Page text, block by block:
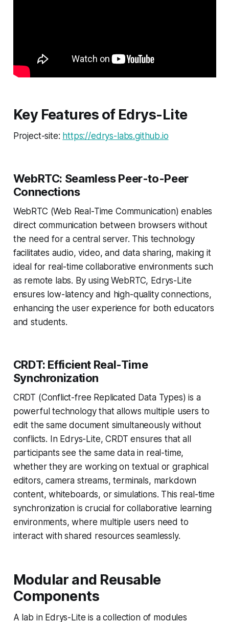
Key Features of Edrys-Lite
Project-site: https://edrys-labs.github.io
WebRTC: Seamless Peer-to-Peer
Connections
WebRTC (Web Real-Time Communication) enables
direct communication between browsers without
the need for a central server. This technology
facilitates audio, video, and data sharing, making it
ideal for real-time collaborative environments such
as remote labs. By using WebRTC, Edrys-Lite
ensures low-latency and high-quality connections,
enhancing the user experience for both educators
and students.
CRDT: Efficient Real-Time
Synchronization
CRDT (Conflict-free Replicated Data Types) is a
powerful technology that allows multiple users to
edit the same document simultaneously without
conflicts. In Edrys-Lite, CRDT ensures that all
participants see the same data in real-time,
whether they are working on textual or graphical
editors, camera streams, terminals, markdown
content, whiteboards, or simulations. This real-time
synchronization is crucial for collaborative learning
environments, where multiple users need to
interact with shared resources seamlessly.
Modular and Reusable
Components
A lab in Edrys-Lite is a collection of modules